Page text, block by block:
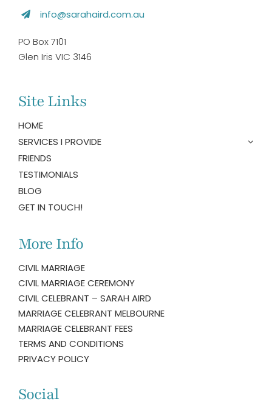
info@sarahaird.com.au
PO Box 7101
Glen Iris VIC 3146
Site Links
HOME
SERVICES I PROVIDE
FRIENDS
TESTIMONIALS
BLOG
GET IN TOUCH!
More Info
CIVIL MARRIAGE
CIVIL MARRIAGE CEREMONY
CIVIL CELEBRANT – SARAH AIRD
MARRIAGE CELEBRANT MELBOURNE
MARRIAGE CELEBRANT FEES
TERMS AND CONDITIONS
PRIVACY POLICY
Social